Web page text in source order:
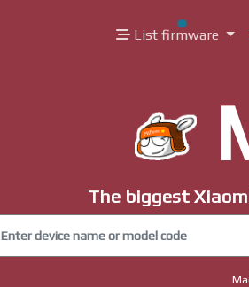
List firmware
The biggest